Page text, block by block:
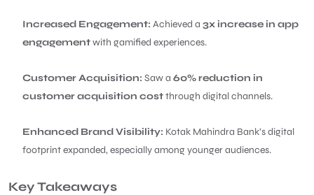
Increased Engagement: Achieved a 3x increase in app
engagementwith gamified experiences.
Customer Acquisition: Saw a 60% reduction in
customer acquisition costthrough digital channels.
Enhanced Brand Visibility: Kotak Mahindra Bank’s digital
footprint expanded, especially among younger audiences.
Key Takeaways